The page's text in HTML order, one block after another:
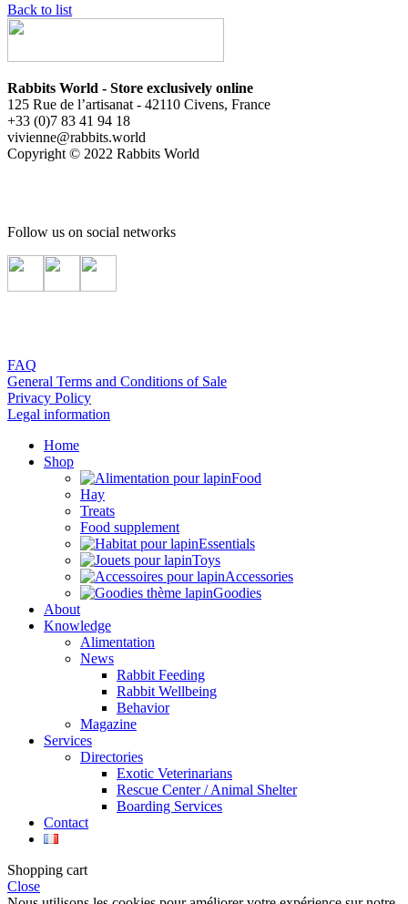
Back to list
Rabbits World - Store exclusively online
125 Rue de l’artisanat - 42110 Civens, France
+33 (0)7 83 41 94 18
vivienne@rabbits.world
Copyright © 2022 Rabbits World
Follow us on social networks
FAQ
General Terms and Conditions of Sale
Privacy Policy
Legal information
Home
Shop
Food
Hay
Treats
Food supplement
Essentials
Toys
Accessories
Goodies
About
Knowledge
Alimentation
News
Rabbit Feeding
Rabbit Wellbeing
Behavior
Magazine
Services
Directories
Exotic Veterinarians
Rescue Center / Animal Shelter
Boarding Services
Contact
Shopping cart
Close